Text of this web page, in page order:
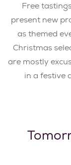
Free
present new
as themed
Christmas
are mostly
in a festive